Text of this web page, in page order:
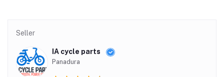
Seller
IA cycle parts
Panadura